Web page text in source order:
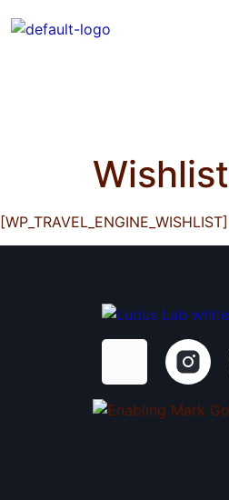
Wishlist
[WP_TRAVEL_ENGINE_WISHLIST]